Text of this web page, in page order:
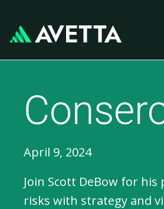
April 9, 2024
Join Scott DeBow for
risks with strategy and